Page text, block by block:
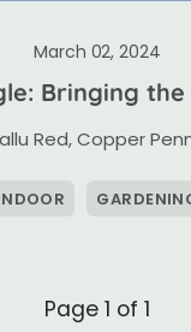
March 02, 2024
Bringing
Red,Copper
Page 1 of 1